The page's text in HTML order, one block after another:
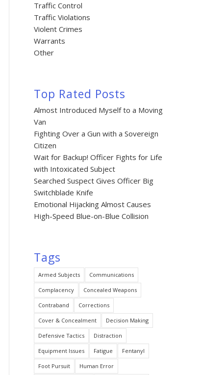
Traffic Control
Traffic Violations
Violent Crimes
Warrants
Other
Top Rated Posts
Almost Introduced Myself to a Moving
Van
Fighting Over a Gun with a Sovereign
Citizen
Wait for Backup! Officer Fights for Life
with Intoxicated Subject
Searched Suspect Gives Officer Big
Switchblade Knife
Emotional Hijacking Almost Causes
High-Speed Blue-on-Blue Collision
Tags
Armed Subjects Communications
Complacency Concealed Weapons
Contraband Corrections
Cover & Concealment Decision Making
Defensive Tactics Distraction
Equipment Issues Fatigue Fentanyl
Foot Pursuit Human Error